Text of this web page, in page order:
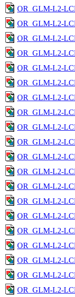
OR_GLM-L2-
OR_GLM-L2-
OR_GLM-L2-
OR_GLM-L2-
OR_GLM-L2-
OR_GLM-L2-
OR_GLM-L2-
OR_GLM-L2-
OR_GLM-L2-
OR_GLM-L2-
OR_GLM-L2-
OR_GLM-L2-
OR_GLM-L2-
OR_GLM-L2-
OR_GLM-L2-
OR_GLM-L2-
OR_GLM-L2-
OR_GLM-L2-
OR_GLM-L2-
OR_GLM-L2-